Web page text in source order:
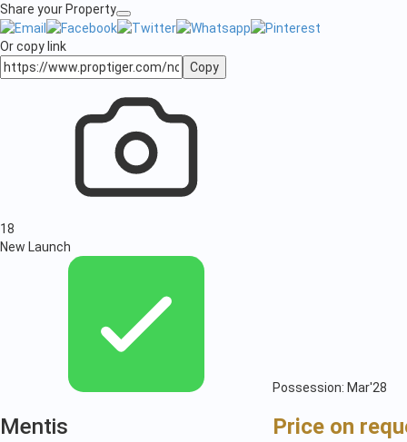
Share your Property
Or copy link
Copy
18
New Launch
Possession: Mar'28
Mentis Price on